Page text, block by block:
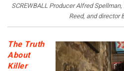
SCREWBALL Producer Alfred
Reed, and director
The Truth
About
Killer